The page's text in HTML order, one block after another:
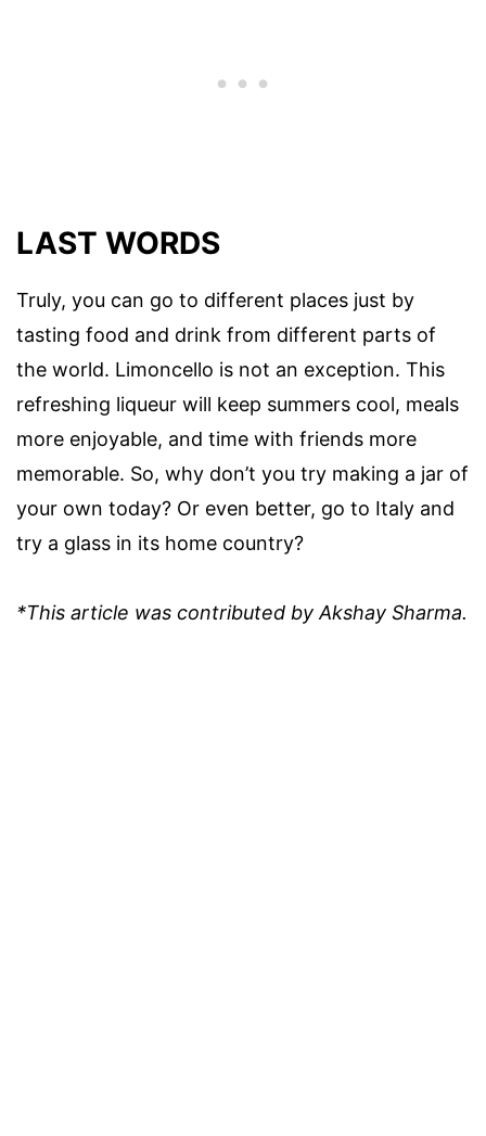
LAST WORDS
Truly, you can go to different places just by
tasting food and drink from different parts of
the world. Limoncello is not an exception. This
refreshing liqueur will keep summers cool, meals
more enjoyable, and time with friends more
memorable. So, why don’t you try making a jar of
your own today? Or even better, go to Italy and
try a glass in its home country?
*This article was contributed by Akshay Sharma.